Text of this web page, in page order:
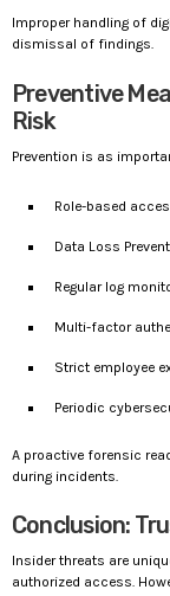
Improper handling of
dismissal of findings.
Preventive
Risk
Prevention is as
Role-based
Data Loss
Regular log
Multi-factor
Strict employee
Periodic
A proactive forensic
during incidents.
Conclusion:
Insider threats are
authorized access.